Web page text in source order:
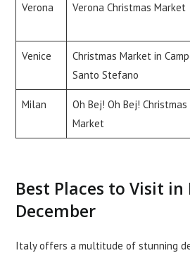
Verona Verona Christmas Market
Venice
Christmas Market in
Santo Stefano
Milan
Oh Bej! Oh Bej! Christmas
Market
Best Places to Visit
December
Italy offers a multitude of stunning